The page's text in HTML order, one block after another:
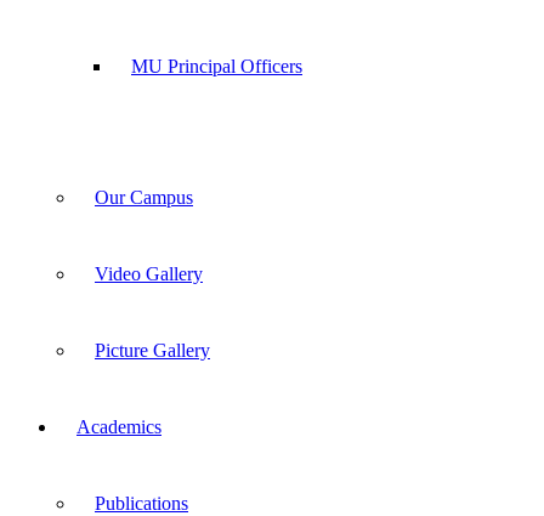
MU Principal Officers
Our Campus
Video Gallery
Picture Gallery
Academics
Publications